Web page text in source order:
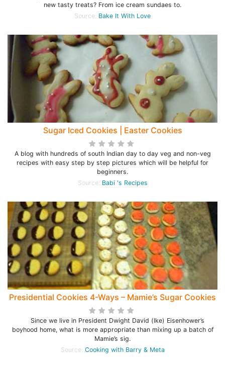
new tasty treats? From ice cream sundaes to.
Source: Bake It With Love
Sugar Iced Cookies | Easter Cookies
A blog with hundreds of south Indian day to day veg and non-veg
recipes with easy step by step pictures which will be helpful for
beginners.
Source: Babi 's Recipes
Presidential Cookies 4-Ways – Mamie’s Sugar Cookies
Since we live in President Dwight David (Ike) Eisenhower’s
boyhood home, what is more appropriate than mixing up a batch of
Mamie’s sig.
Source: Cooking with Barry & Meta